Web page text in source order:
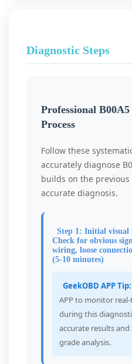
Diagnostic Steps
Professional
Process
Follow these
accurately diagnose
builds on the
accurate diagnosis.
Step 1: Initial visual
Check for obvious
wiring, loose
(5-10 minutes)
GeekOBD APP Tip:
APP to monitor
during this
accurate results
grade analysis.